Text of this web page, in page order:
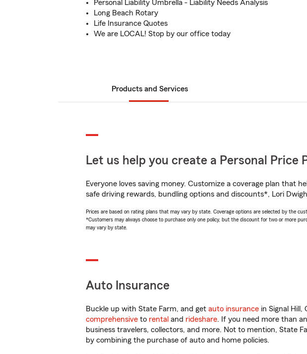
Personal Liability Umbrella - Liability Needs Analysis
Long Beach Rotary
Life Insurance Quotes
We are LOCAL! Stop by our office today
Products and Services
Let us help you create a Personal Price
Everyone loves saving money. Customize a coverage plan that
safe driving rewards, bundling options and discounts*, Lori
Prices are based on rating plans that may vary by state. Coverage options are selected by the
*Customers may always choose to purchase only one policy, but the discount for two or more
may vary by state.
Auto Insurance
Buckle up with State Farm, and get auto insurance in Signal
comprehensive to rental and rideshare. If you need more than
business travelers, collectors, and more. Not to mention, State
by combining the purchase of auto and home policies.